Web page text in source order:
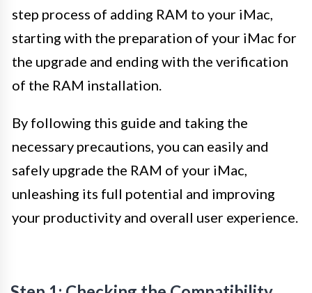
step process of adding RAM to your iMac,
starting with the preparation of your iMac for
the upgrade and ending with the verification
of the RAM installation.
By following this guide and taking the
necessary precautions, you can easily and
safely upgrade the RAM of your iMac,
unleashing its full potential and improving
your productivity and overall user experience.